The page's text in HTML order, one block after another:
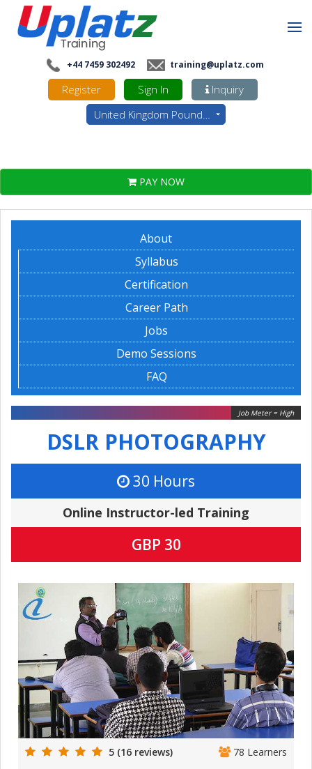
+44 7459 302492 training@uplatz.com
Register Sign In
Inquiry
United Kingdom Pounds - GBP
PAY NOW
About
Syllabus
Certification
Career Path
Jobs
Demo Sessions
FAQ
Job Meter = High
DSLR PHOTOGRAPHY
30 Hours
Online Instructor-led Training
GBP 30
5 (16 reviews) 78 Learners